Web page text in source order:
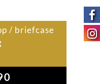
/ briefcase